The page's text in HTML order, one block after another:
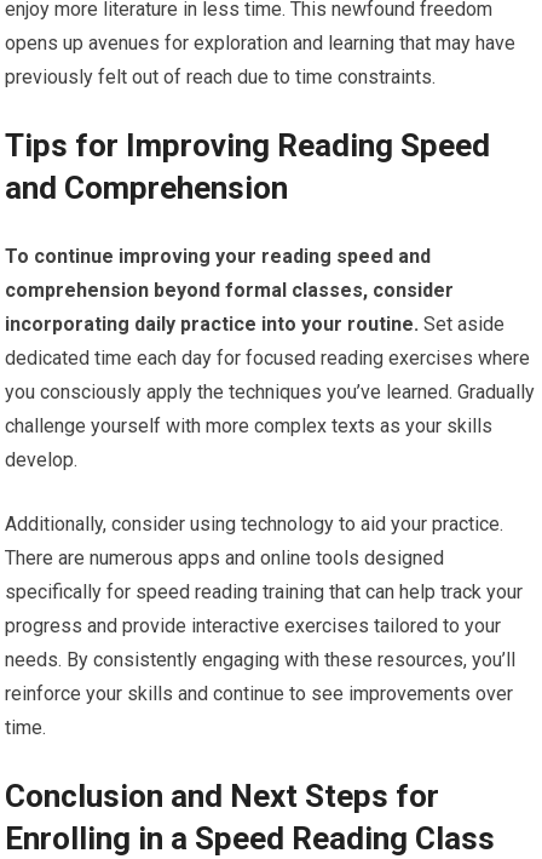
enjoy more literature in less time. This newfound freedom
opens up avenues for exploration and learning that may have
previously felt out of reach due to time constraints.
Tips for Improving Reading Speed
and Comprehension
To continue improving your reading speed and
comprehension beyond formal classes, consider
incorporating daily practice into your routine. Set aside
dedicated time each day for focused reading exercises where
you consciously apply the techniques you’ve learned. Gradually
challenge yourself with more complex texts as your skills
develop.
Additionally, consider using technology to aid your practice.
There are numerous apps and online tools designed
specifically for speed reading training that can help track your
progress and provide interactive exercises tailored to your
needs. By consistently engaging with these resources, you’ll
reinforce your skills and continue to see improvements over
time.
Conclusion and Next Steps for
Enrolling in a Speed Reading Class